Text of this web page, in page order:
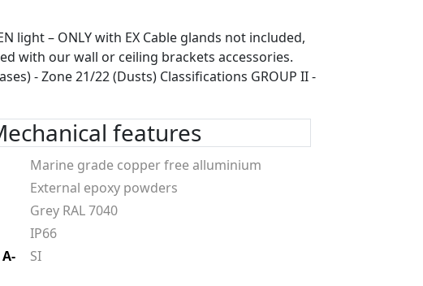
light – ONLY with EX Cable glands not included,
with our wall or ceiling brackets accessories.
- Zone 21/22 (Dusts) Classifications GROUP II -
features
Marine grade copper free alluminium
External epoxy powders
Grey RAL 7040
IP66
SI